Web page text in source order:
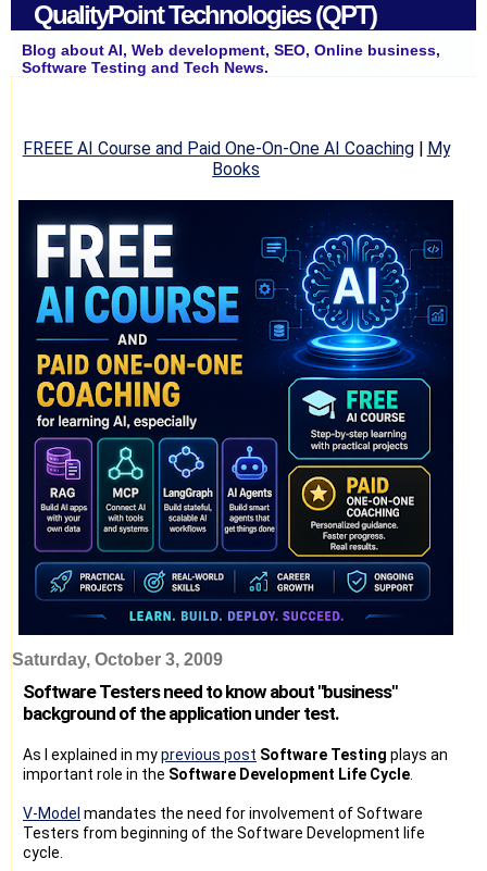
QualityPoint Technologies (QPT)
Blog about AI, Web development, SEO, Online business,
Software Testing and Tech News.
FREEE AI Course and Paid One-On-One AI Coaching| My
Books
Saturday, October 3, 2009
Software Testers need to know about "business"
background of the application under test.
As I explained in myprevious post Software Testing plays an
important role in the Software Development Life Cycle
V-Model mandates the need for involvement of Software
Testers from beginning of the Software Development life
cycle.